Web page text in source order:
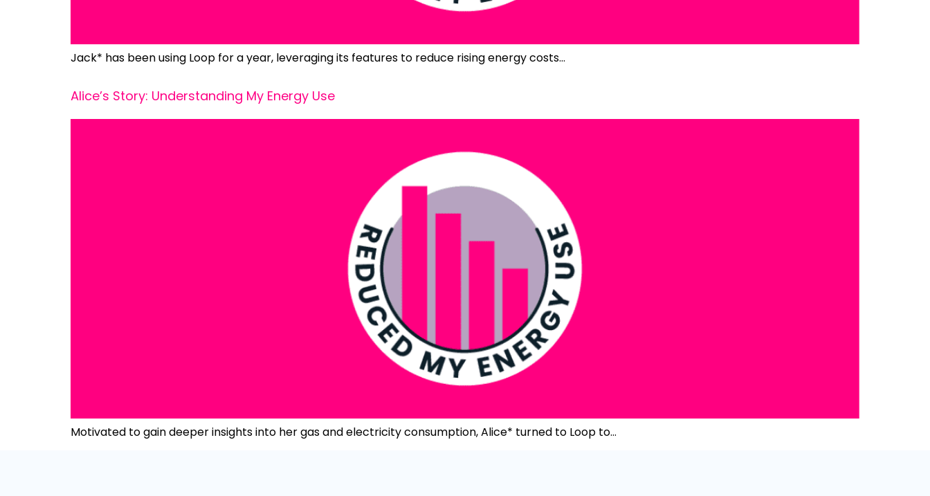
Jack* has been using Loop for a year, leveraging its features to reduce rising energy costs…
Alice’s Story: Understanding My Energy Use
Motivated to gain deeper insights into her gas and electricity consumption, Alice* turned to Loop to…